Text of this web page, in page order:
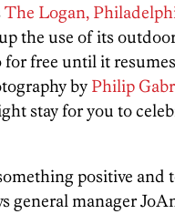
The Logan,
the use of its
free until it
by Philip
stay for you to
positive and
general manager